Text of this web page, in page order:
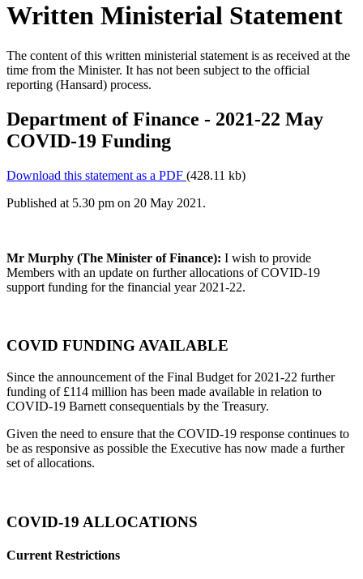
Written Ministerial Statement
The content of this written ministerial statement is as received at the
time from the Minister. It has not been subject to the official
reporting (Hansard) process.
Department of Finance - 2021-22 May
COVID-19 Funding
Download this statement as a PDF (428.11 kb)
Published at 5.30 pm on 20 May 2021.
Mr Murphy (The Minister of Finance): I wish to provide
Members with an update on further allocations of COVID-19
support funding for the financial year 2021-22.
COVID FUNDING AVAILABLE
Since the announcement of the Final Budget for 2021-22 further
funding of £114 million has been made available in relation to
COVID-19 Barnett consequentials by the Treasury.
Given the need to ensure that the COVID-19 response continues to
be as responsive as possible the Executive has now made a further
set of allocations.
COVID-19 ALLOCATIONS
Current Restrictions